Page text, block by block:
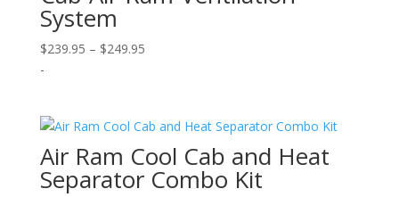
System
$239.95 – $249.95Price
$249.95
-
Air Ram Cool Cab and Heat
Separator Combo Kit